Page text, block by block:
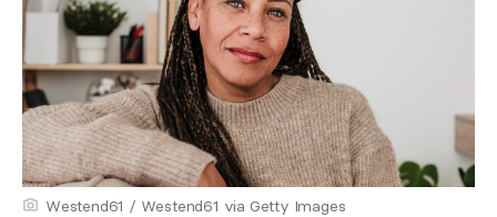
Westend61 / Westend61 via Getty Images